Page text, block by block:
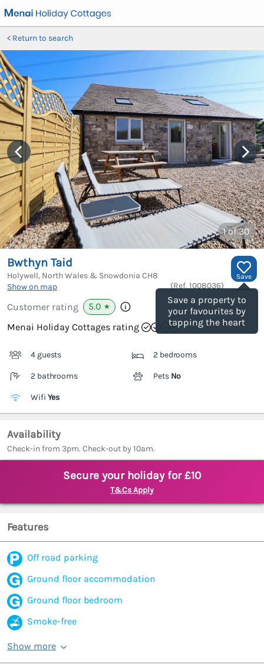
Return to search
1of 30
Save
Save a property to
your favourites by
tapping the heart
Bwthyn Taid
Holywell, North Wales & Snowdonia CH8
Show on map
(Ref. 1008036)
Customer rating 5.0 ★
Menai Holiday Cottages rating
4 guests 2 bedrooms
2 bathrooms Pets No
Wifi Yes
Availability
Check-in from 3pm. Check-out by 10am.
Secure your holiday for £10
T&Cs Apply
Features
Off road parking
Ground floor accommodation
Ground floor bedroom
Smoke-free
Show more